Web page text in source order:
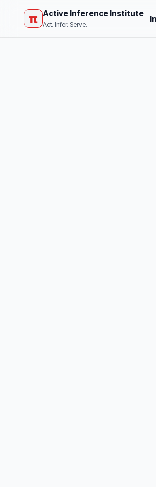
π Active Inference Institute
Act. Infer. Serve.